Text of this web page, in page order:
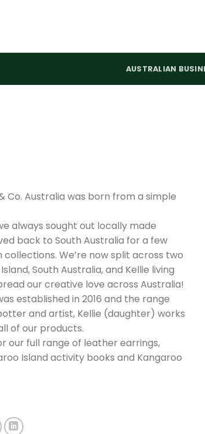
AUSTRALIAN
Co. Australia was born from a simple
always sought out locally made
back to South Australia for a few
We’re now split across two
South Australia, and Kellie living
our creative love across Australia!
established in 2016 and the range
and artist, Kellie (daughter) works
of our products.
our full range of leather earrings,
Island activity books and Kangaroo